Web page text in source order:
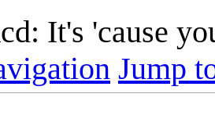
It's 'cause
Jump